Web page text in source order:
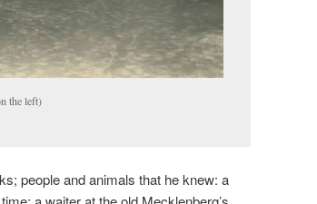
the left)
people and animals that he knew: a